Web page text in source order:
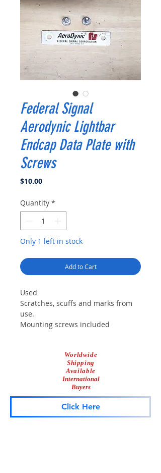
Federal Signal
Aerodynic Lightbar
Endcap Data Plate with
Screws
$10.00Price
Quantity *
Only 1 left in stock
Add to Cart
Used
Scratches, scuffs and marks from
use.
Mounting screws included
Worldwide
Shipping
Available
International
Buyers
Click Here